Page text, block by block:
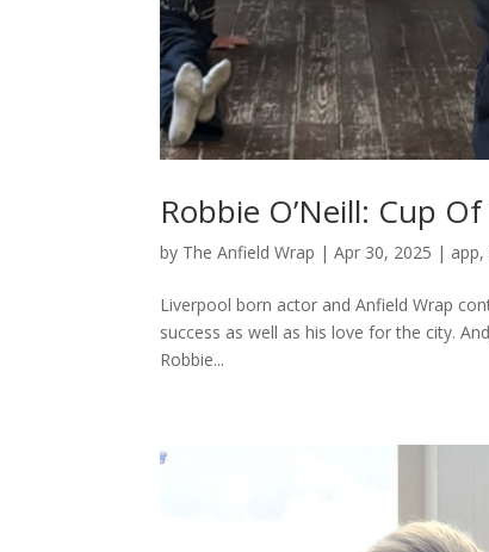
Robbie O’Neill: Cup
by The Anfield Wrap |Apr 30, 2025 | app,
Liverpool born actor and Anfield Wrap
success as well as his love for the city.
Robbie...